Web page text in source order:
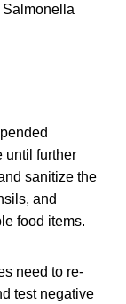
Salmonella
until further
sanitize the
and
food items.
need to re-
test negative